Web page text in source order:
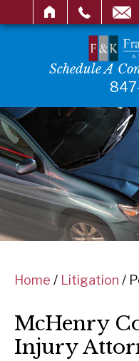
SEARCH
Schedule A
Home / Litigation /
McHenry
Injury